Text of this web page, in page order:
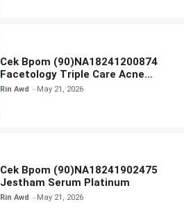
Cek Bpom (90)NA18241200874
Facetology Triple Care Acne
Calm Micellar Water
Rin Awd May 21, 2026
Cek Bpom (90)NA18241902475
Jestham Serum Platinum
Rin Awd May 21, 2026